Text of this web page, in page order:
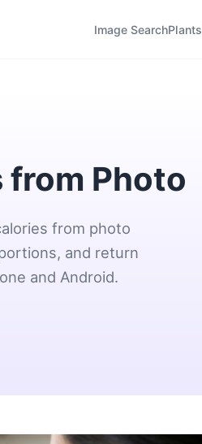
Image SearchPlants
Photo
from photo
and return
and Android.